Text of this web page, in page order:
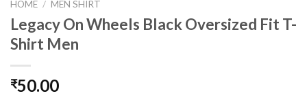
HOME / MEN SHIRT
Legacy On Wheels Black Oversized Fit T-
Shirt Men
₹50.00